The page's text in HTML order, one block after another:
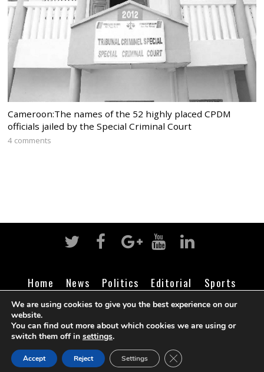
Cameroon:The names of the 52 highly placed CPDM
officials jailed by the Special Criminal Court
4 comments
Home News Politics Editorial
Sports
Business
Life Religion Contact Login
©Cameroon Intelligence Report
We are using cookies to give you the best experience on our
website.
You can find out more about which cookies we are using or
switch them off in settings.
Accept Reject Settings CLOSE GDPR